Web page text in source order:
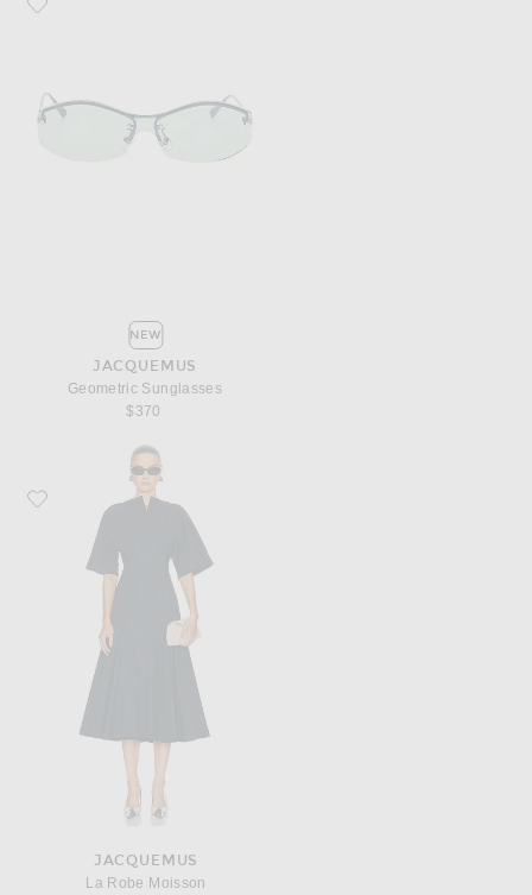
NEW
JACQUEMUS
Geometric Sunglasses
$370
Favorite JACQUEMUS La Robe Moisson
JACQUEMUS
La Robe Moisson